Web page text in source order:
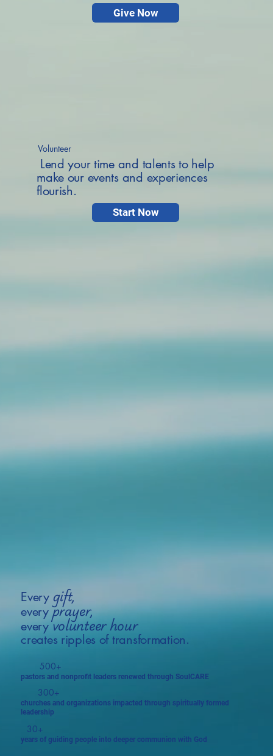
Give Now
Volunteer
Lend your time and talents to help
make our events and experiences
flourish.
Start Now
Every gift,
everyprayer,
everyvolunteer hour
creates ripples of transformation.
500+
pastors and nonprofit leaders renewed through SoulCARE
300+
churches and organizations impacted through spiritually formed
leadership
30+
years of guiding people into deeper communion with God